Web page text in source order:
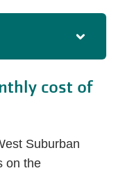
cost of
Suburban
on the